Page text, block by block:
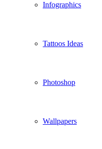
Infographics
Tattoos Ideas
Photoshop
Wallpapers